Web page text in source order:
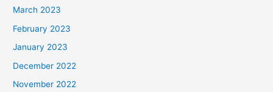
March 2023
February 2023
January 2023
December 2022
November 2022